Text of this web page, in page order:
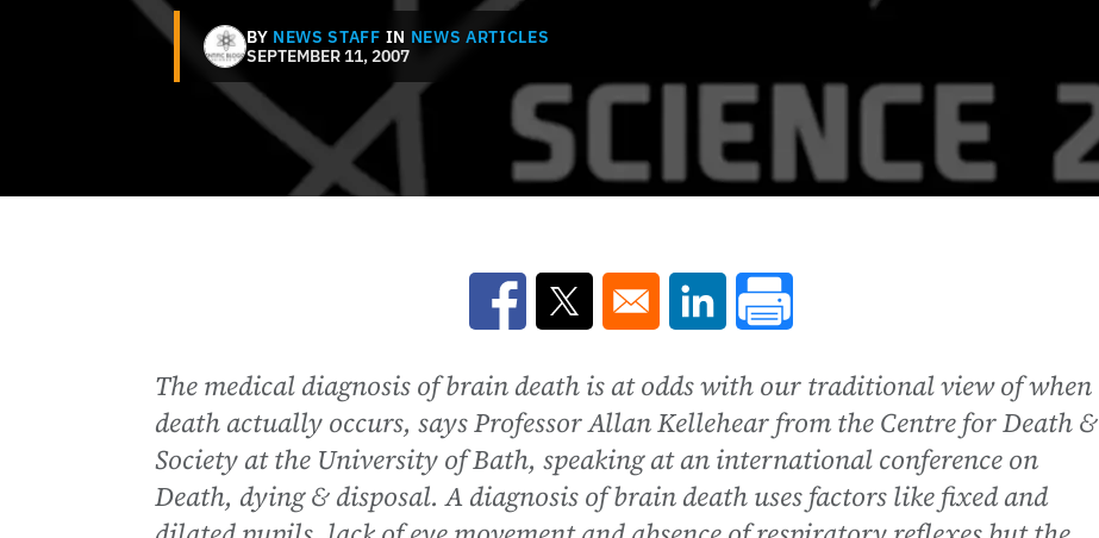
BY NEWS STAFF IN NEWS ARTICLES
SEPTEMBER 11, 2007
Opens in a new window
Opens in a new windowOpens in a new window
The medical diagnosis of brain death is at odds with our traditional view of when
death actually occurs, says Professor Allan Kellehear from the Centre for Death &
Society at the University of Bath, speaking at an international conference on
Death, dying & disposal. A diagnosis of brain death uses factors like fixed and